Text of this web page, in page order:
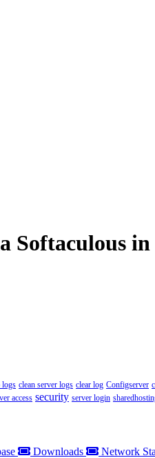
Softaculous in
logs clean server logs clear log Configserver
access security server login
Downloads Network